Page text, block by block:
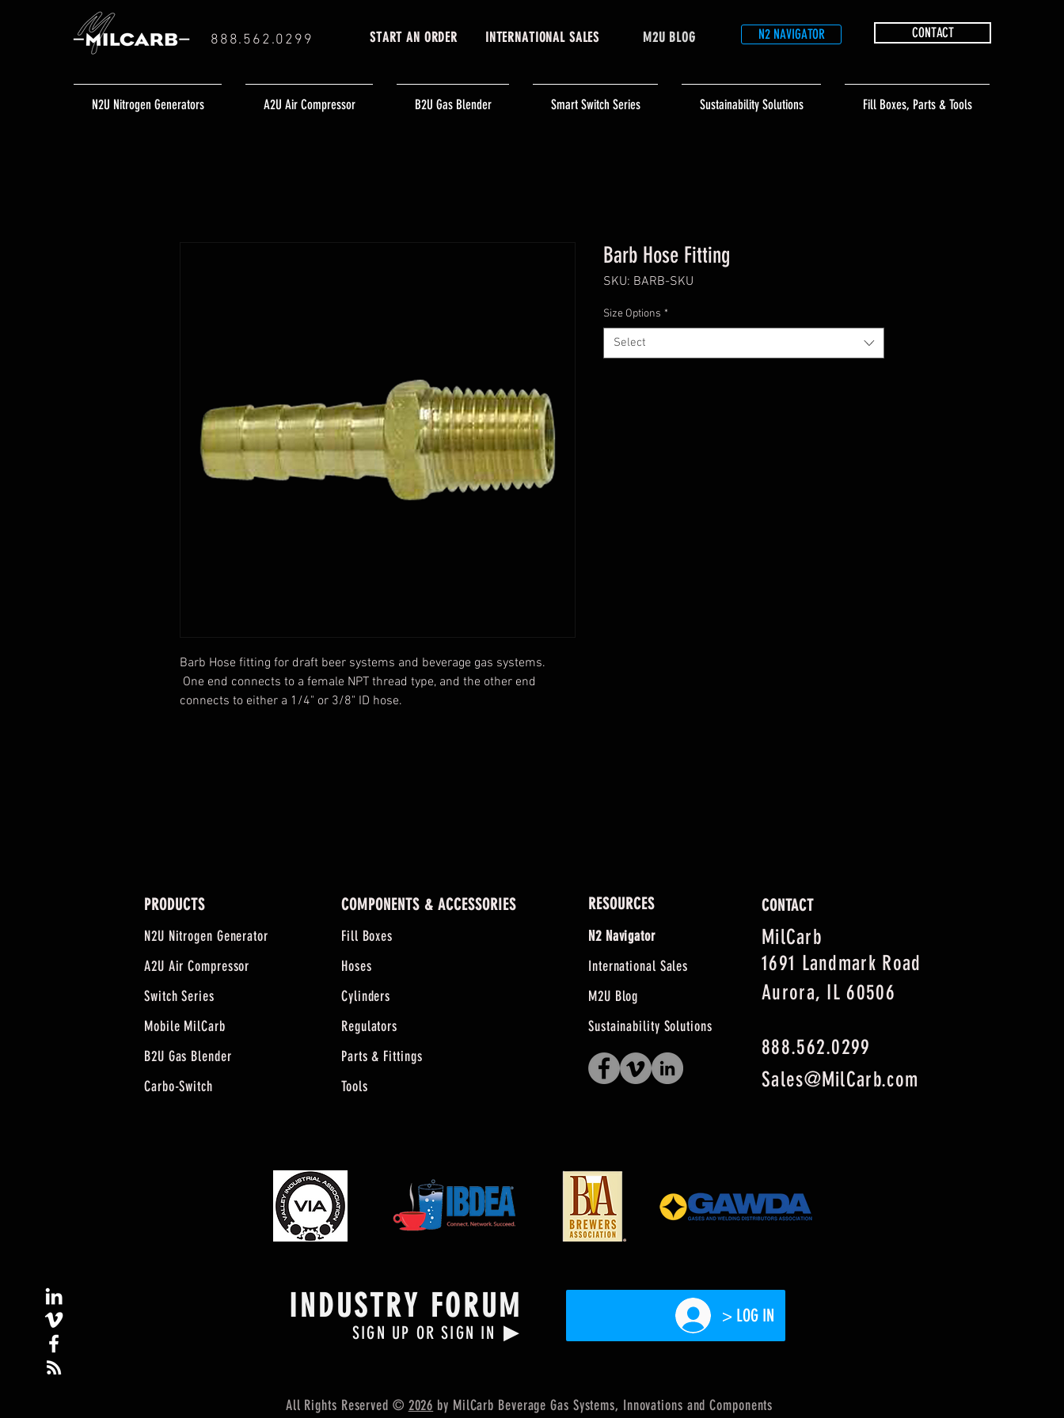
888.562.0299 START AN ORDER INTERNATIONAL SALES M2U BLOG N2 NAVIGATOR CONTACT
N2U Nitrogen Generators A2U Air Compressor B2U Gas Blender Smart Switch Series Sustainability Solutions Fill Boxes, Parts & Tools
Barb Hose fitting for draft beer systems and beverage gas systems.
One end connects to a female NPT thread type, and the other end
connects to either a 1/4" or 3/8" ID hose.
Barb Hose Fitting
SKU: BARB-SKU
Size Options *
Select
PRODUCTS
N2U Nitrogen Generator
A2U Air Compressor
Switch Series
Mobile MilCarb
B2U Gas Blender
Carbo-Switch
COMPONENTS & ACCESSORIES
Fill Boxes
Hoses
Cylinders
Regulators
Parts & Fittings
Tools
RESOURCES
N2 Navigator
International Sales
M2U Blog
Sustainability Solutions
CONTACT
MilCarb
1691 Landmark Road
Aurora, IL 60506
888.562.0299
Sales@MilCarb.com
INDUSTRY FORUM
SIGN UP OR SIGN IN ▶
> LOG IN
All Rights Reserved © 2026 by MilCarb Beverage Gas Systems, Innovations and Components